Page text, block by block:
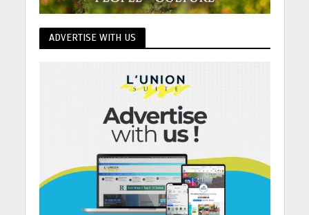
ADVERTISE WITH US